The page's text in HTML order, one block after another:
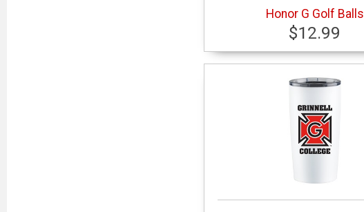
Honor G Golf Balls
$12.99